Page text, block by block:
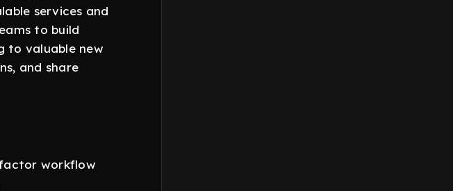
services and
to build
to valuable new
and share
workflow